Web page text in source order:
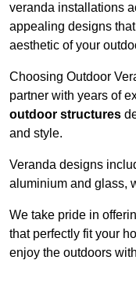
veranda installations
appealing designs
aesthetic of your
Choosing Outdoor
partner with years of
outdoor structures
and style.
Veranda designs
aluminium and glass,
We take pride in
that perfectly fit your
enjoy the outdoors